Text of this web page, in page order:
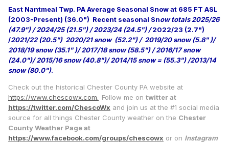
East Nantmeal Twp. PA Average Seasonal Snow at 685 FT ASL
(2003-Present) (36.0") Recent seasonal Snow totals 2025/26
(47.9") / 2024/25 (21.5") / 2023/24 (24.5") /2022/23 (2.7")
/2021/22 (20.5") 2020/21 snow (52.2") / 2019/20 snow (5.8" )/
2018/19 snow (35.1" )/ 2017/18 snow (58.5") / 2016/17 snow
(24.0")/ 2015/16 snow (40.8")/ 2014/15 snow = (55.3") /2013/14
snow (80.0").
Check out the historical Chester County PA website at
https://www.chescowx.com. Follow me on twitter at
https://twitter.com/ChescoWx and join us at the #1 social media
source for all things Chester County weather on the Chester
County Weather Page at
https://www.facebook.com/groups/chescowx or on Instagram